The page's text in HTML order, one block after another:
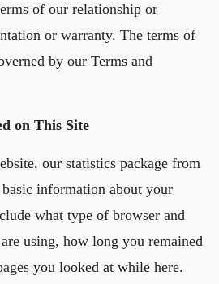
of our relationship or
or warranty. The terms of
by our Terms and
on This Site
our statistics package from
information about your
what type of browser and
using, how long you remained
you looked at while here.